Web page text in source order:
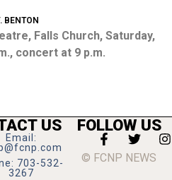
BENTON
Falls Church, Saturday,
concert at 9 p.m.
US
Email:
703-532-
3267
FOLLOW US
© FCNP NEWS